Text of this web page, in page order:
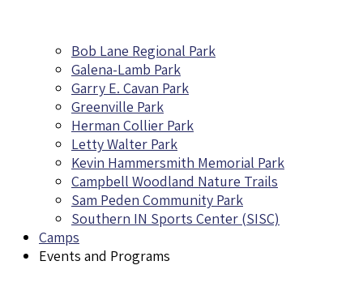
Bob Lane Regional Park
Galena-Lamb Park
Garry E. Cavan Park
Greenville Park
Herman Collier Park
Letty Walter Park
Kevin Hammersmith Memorial Park
Campbell Woodland Nature Trails
Sam Peden Community Park
Southern IN Sports Center (SISC)
Camps
Events and Programs